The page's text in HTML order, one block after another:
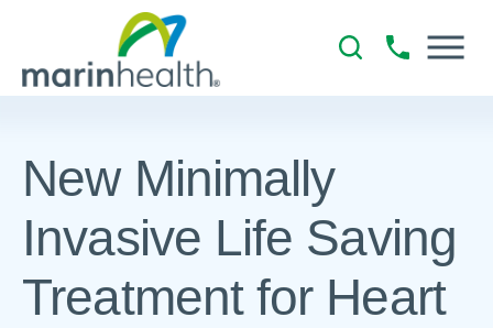
New Minimally
Invasive Life Saving
Treatment for Heart